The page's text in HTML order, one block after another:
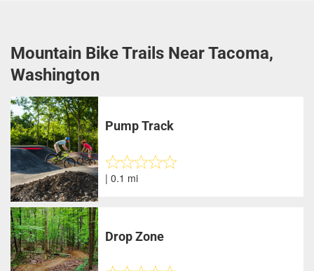
Mountain Bike Trails Near Tacoma,
Washington
Pump Track
| 0.1 mi
Drop Zone